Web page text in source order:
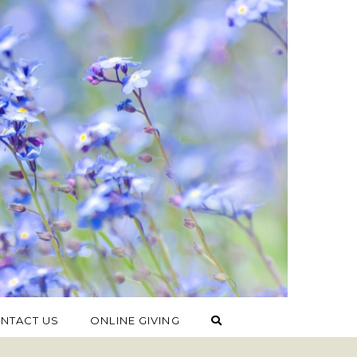
US ONLINE GIVING